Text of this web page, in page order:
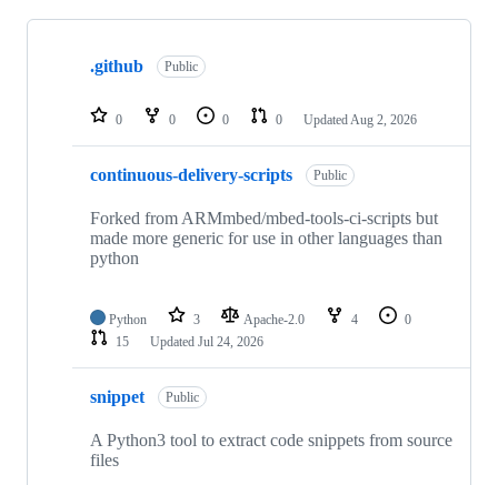
Showing
repositories
.github Public
0 0 0 0 Updated Aug 2, 2026
continuous-delivery-scripts Public
Forked from ARMmbed/mbed-tools-ci-scripts but
made more generic for use in other languages than
python
Python 3 Apache-2.0 4
0
15
Updated Jul 24, 2026
snippet Public
A Python3 tool to extract code snippets from source
files